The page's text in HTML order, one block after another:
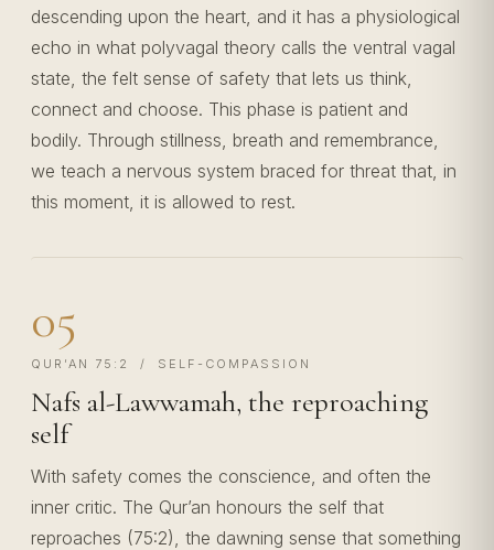
descending upon the heart, and it has a physiological
echo in what polyvagal theory calls the ventral vagal
state, the felt sense of safety that lets us think,
connect and choose. This phase is patient and
bodily. Through stillness, breath and remembrance,
we teach a nervous system braced for threat that, in
this moment, it is allowed to rest.
05
QUR’AN 75:2 / SELF-COMPASSION
Nafs al-Lawwamah, the reproaching
self
With safety comes the conscience, and often the
inner critic. The Qur’an honours the self that
reproaches (75:2), the dawning sense that something